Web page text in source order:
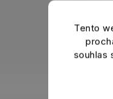
Tento
souhlas